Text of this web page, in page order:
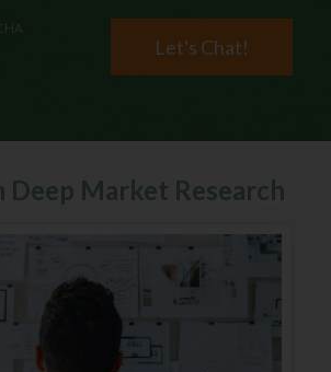
Let's Chat!
Deep Market Research